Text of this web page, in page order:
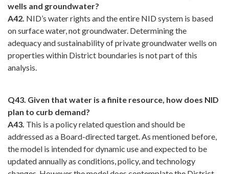
wells and groundwater?
A42. NID’s water rights and the entire NID system is based
on surface water, not groundwater. Determining the
adequacy and sustainability of private groundwater wells on
properties within District boundaries is not part of this
analysis.
Q43. Given that water is a finite resource, how does NID
plan to curb demand?
A43. This is a policy related question and should be
addressed as a Board-directed target. As mentioned before,
the model is intended for dynamic use and expected to be
updated annually as conditions, policy, and technology